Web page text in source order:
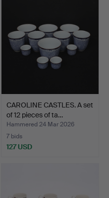
CAROLINE CASTLES. A set
of 12 pieces of ta…
Hammered 24 Mar 2026
7 bids
127 USD